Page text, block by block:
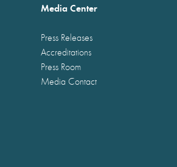
Media Center
Press Releases
Accreditations
Press Room
Media Contact